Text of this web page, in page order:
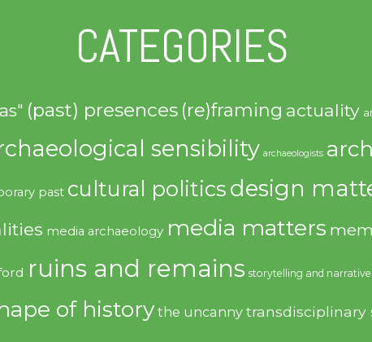
CATEGORIES
(past) presences (re)framing actuality
sensibility archaeologists
past cultural politicsdesign
media archaeology media matters
ruins and remains storytelling and narrative
of history the uncanny transdisciplinary